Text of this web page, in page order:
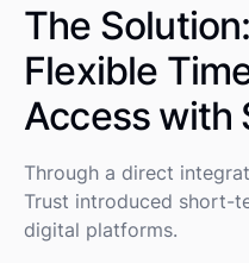
The
Flexible
Access with
Through a direct
Trust introduced short-
digital platforms.